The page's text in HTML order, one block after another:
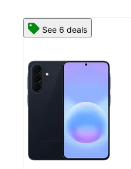
See 8 deals